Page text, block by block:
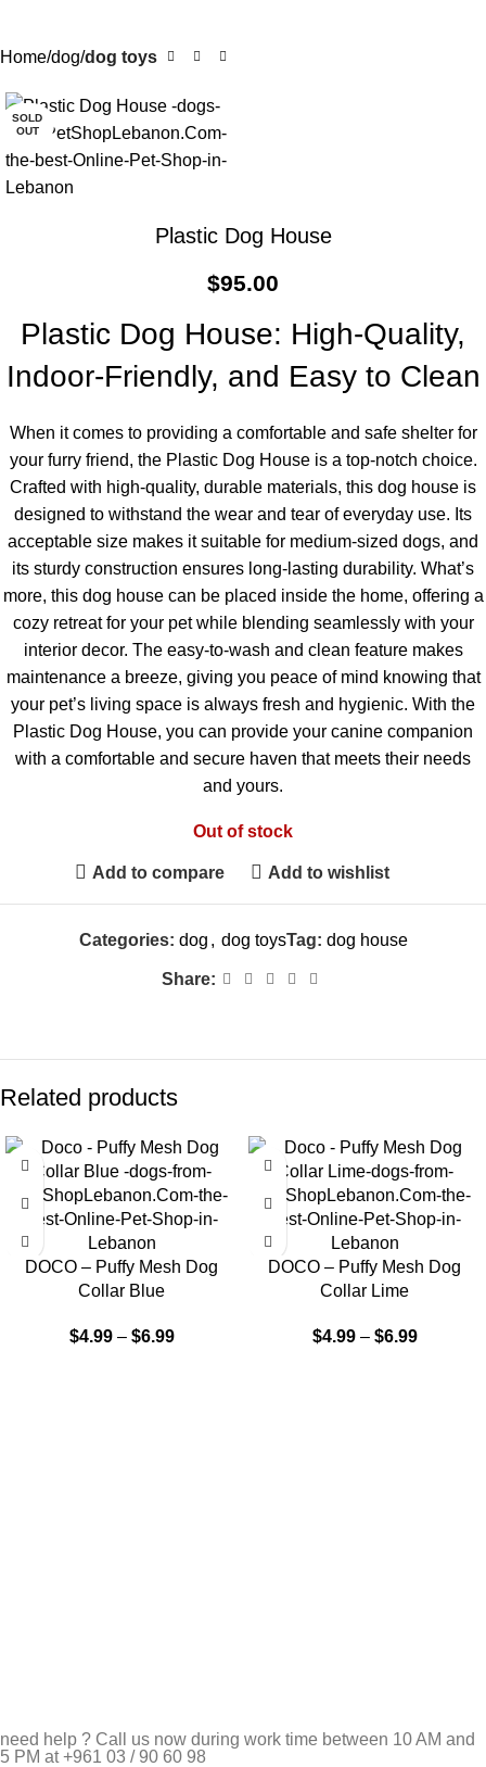
Home dog dog toys
SOLD
OUT
Plastic Dog House
$95.00
Plastic Dog House: High-Quality,
Indoor-Friendly, and Easy to Clean
When it comes to providing a comfortable and safe shelter for
your furry friend, the Plastic Dog House is a top-notch choice.
Crafted with high-quality, durable materials, this dog house is
designed to withstand the wear and tear of everyday use. Its
acceptable size makes it suitable for medium-sized dogs, and
its sturdy construction ensures long-lasting durability. What’s
more, this dog house can be placed inside the home, offering a
cozy retreat for your pet while blending seamlessly with your
interior decor. The easy-to-wash and clean feature makes
maintenance a breeze, giving you peace of mind knowing that
your pet’s living space is always fresh and hygienic. With the
Plastic Dog House, you can provide your canine companion
with a comfortable and secure haven that meets their needs
and yours.
Out of stock
Add to compare Add to wishlist
Categories: dog , dog toysTag: dog house
Share:
Related products
DOCO – Puffy Mesh Dog
Collar Blue
$4.99 – $6.99
DOCO – Puffy Mesh Dog
Collar Lime
$4.99 – $6.99
need help ? Call us now during work time between 10 AM and
5 PM at +961 03 / 90 60 98